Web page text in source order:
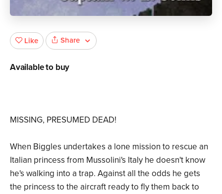
MISSING, PRESUMED DEAD!
When Biggles undertakes a lone mission to rescue an
Italian princess from Mussolini's Italy he doesn't know
he's walking into a trap. Against all the odds he gets
the princess to the aircraft ready to fly them back to
Like Share
Available to buy